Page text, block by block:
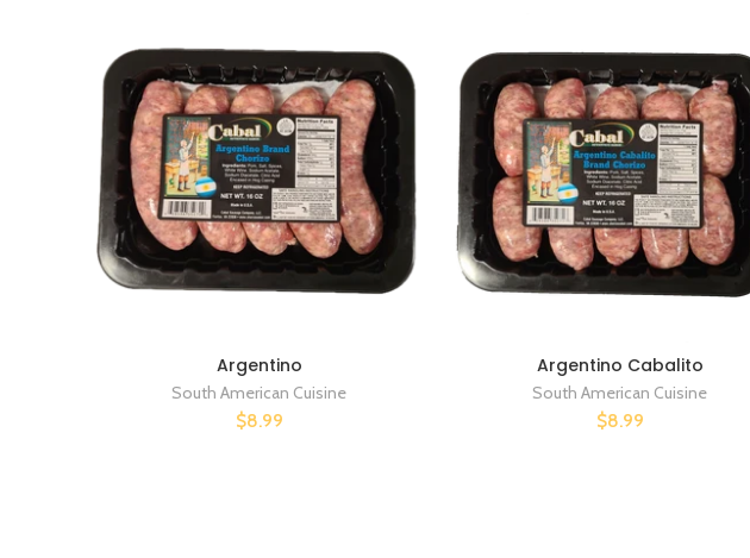
Argentino
South American Cuisine
$8.99
Argentino Cabalito
South American Cuisine
$8.99